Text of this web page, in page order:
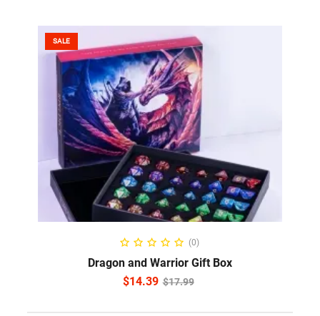
SALE
READ MORE(0)
Dragon and Warrior Gift Box
$17.99
$14.39